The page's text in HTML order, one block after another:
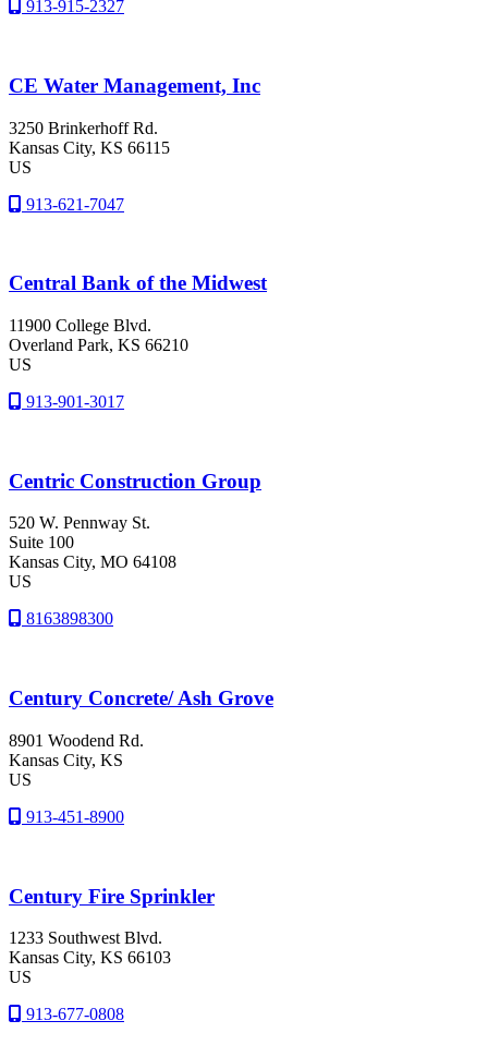
913-915-2327
CE Water Management, Inc
3250 Brinkerhoff Rd.
Kansas City, KS 66115
US
913-621-7047
Central Bank of the Midwest
11900 College Blvd.
Overland Park, KS 66210
US
913-901-3017
Centric Construction Group
520 W. Pennway St.
Suite 100
Kansas City, MO 64108
US
8163898300
Century Concrete/ Ash Grove
8901 Woodend Rd.
Kansas City, KS
US
913-451-8900
Century Fire Sprinkler
1233 Southwest Blvd.
Kansas City, KS 66103
US
913-677-0808